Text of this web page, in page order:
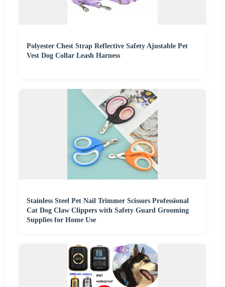
Polyester Chest Strap Reflective Safety Ajustable Pet
Vest Dog Collar Leash Harness
Stainless Steel Pet Nail Trimmer Scissors Professional
Cat Dog Claw Clippers with Safety Guard Grooming
Supplies for Home Use